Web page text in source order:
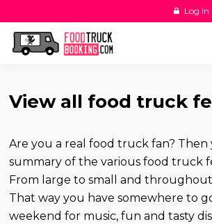
Log In
View all food truck
Are you a real food truck fan? Then
summary of the various food truck
From large to small and
That way you have somewhere to
weekend for music, fun and tasty